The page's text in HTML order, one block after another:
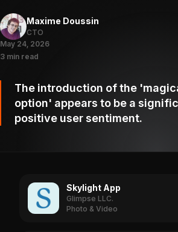
Maxime Doussin
CTO
May 24, 2026
3 min read
The introduction of the
option' appears to be a
positive user sentiment.
Skylight App
Glimpse LLC.
Photo & Video